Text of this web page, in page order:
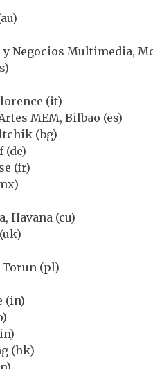
y Negocios Multimedia,
(it)
MEM, Bilbao (es)
(bg)
(de)
(fr)
Havana (cu)
Torun (pl)
(in)
(hk)